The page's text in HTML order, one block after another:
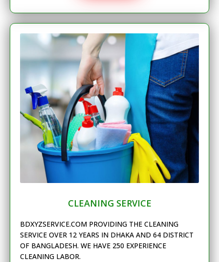
CLEANING SERVICE
BDXYZSERVICE.COM PROVIDING THE CLEANING
SERVICE OVER 12 YEARS IN DHAKA AND 64 DISTRICT
OF BANGLADESH. WE HAVE 250 EXPERIENCE
CLEANING LABOR.